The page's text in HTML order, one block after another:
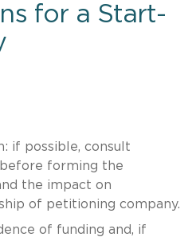
for a Start-
if possible, consult
forming the
the impact on
of petitioning company.
of funding and, if